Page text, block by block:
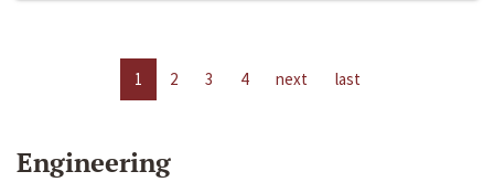
1 2 3 4 next last
Engineering